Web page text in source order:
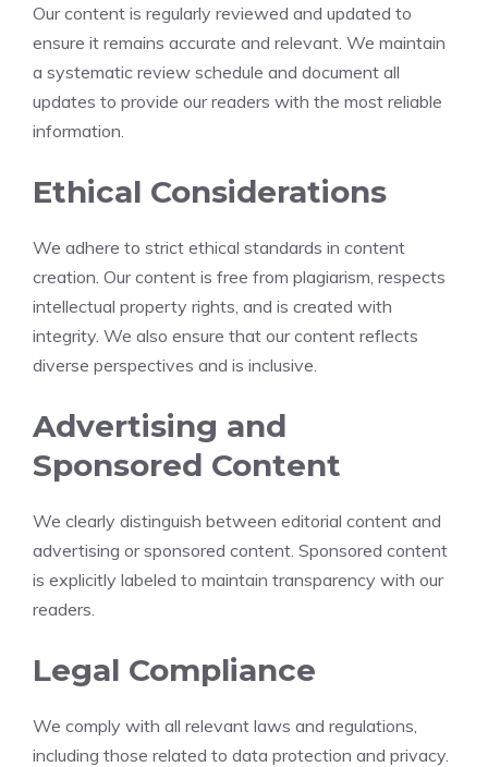
Our content is regularly reviewed and updated to
ensure it remains accurate and relevant. We maintain
a systematic review schedule and document all
updates to provide our readers with the most reliable
information.
Ethical Considerations
We adhere to strict ethical standards in content
creation. Our content is free from plagiarism, respects
intellectual property rights, and is created with
integrity. We also ensure that our content reflects
diverse perspectives and is inclusive.
Advertising and
Sponsored Content
We clearly distinguish between editorial content and
advertising or sponsored content. Sponsored content
is explicitly labeled to maintain transparency with our
readers.
Legal Compliance
We comply with all relevant laws and regulations,
including those related to data protection and privacy.